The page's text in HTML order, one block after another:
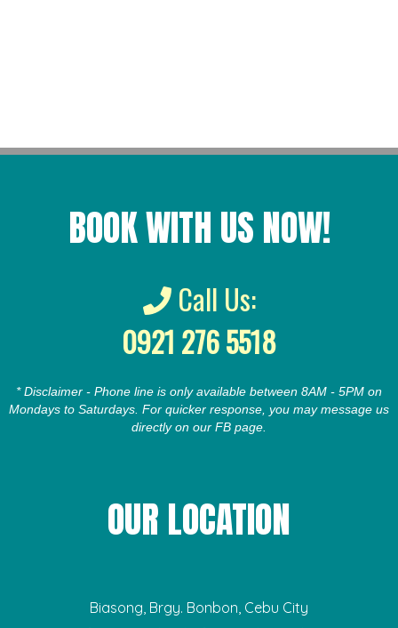
BOOK WITH US NOW!
Call Us:
0921 276 5518
* Disclaimer - Phone line is only available between 8AM - 5PM on
Mondays to Saturdays. For quicker response, you may message us
directly on our FB page.
OUR LOCATION
Biasong, Brgy. Bonbon, Cebu City